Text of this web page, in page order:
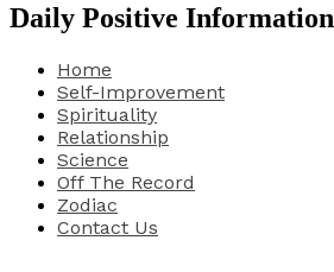
Daily Positive Information
Home
Self-Improvement
Spirituality
Relationship
Science
Off The Record
Zodiac
Contact Us